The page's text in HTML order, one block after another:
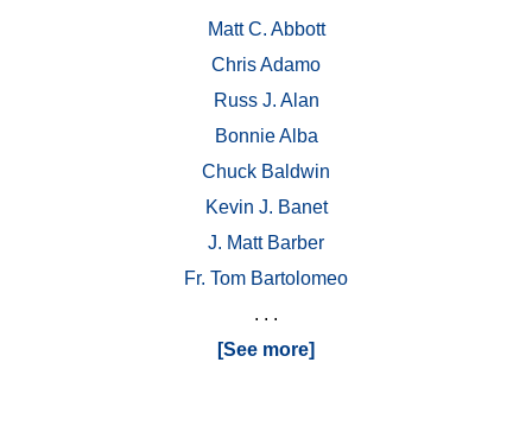
Matt C. Abbott
Chris Adamo
Russ J. Alan
Bonnie Alba
Chuck Baldwin
Kevin J. Banet
J. Matt Barber
Fr. Tom Bartolomeo
. . .
[See more]